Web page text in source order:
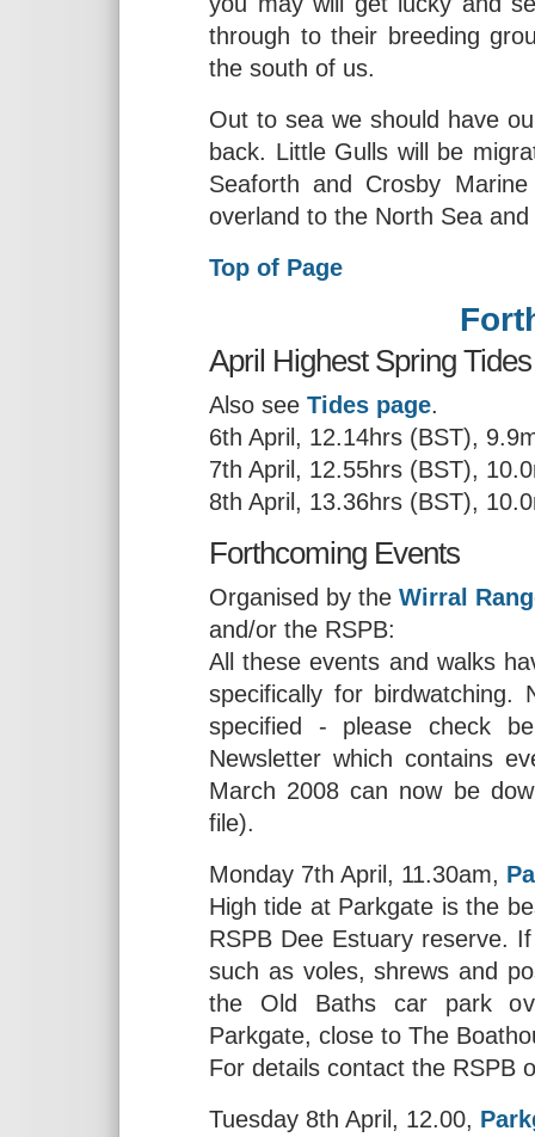
through to their breeding
the south of us.
Out to sea we should have
back. Little Gulls will be
Seaforth and Crosby
overland to the North Sea
Top of Page
April Highest Spring
Also see Tides page.
6th April, 12.14hrs (BST),
7th April, 12.55hrs (BST),
8th April, 13.36hrs (BST),
Forthcoming Events
Organised by the Wirral
and/or the RSPB:
All these events and walks
specifically for
specified - please check
Newsletter which contains
March 2008 can now be
file).
Monday 7th April, 11.30am,
High tide at Parkgate is the
RSPB Dee Estuary reserve.
such as voles, shrews and
the Old Baths car park
Parkgate, close to The
For details contact the RSPB
Tuesday 8th April, 12.00,